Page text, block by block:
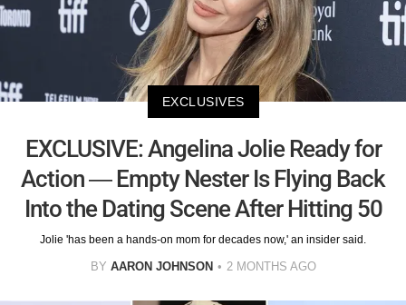
EXCLUSIVES
EXCLUSIVE: Angelina Jolie Ready for
Action — Empty Nester Is Flying Back
Into the Dating Scene After Hitting 50
Jolie 'has been a hands-on mom for decades now,' an insider said.
BY AARON JOHNSON 2 MONTHS AGO